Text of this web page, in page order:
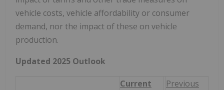
vehicle costs, vehicle affordability or consumer
demand, nor the impact of these on vehicle
production.
Updated 2025 Outlook
Current
Previous